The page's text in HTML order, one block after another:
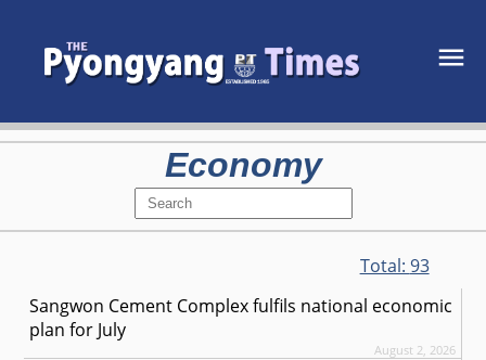
Economy
Total: 93
Sangwon Cement Complex fulfils national economic
plan for July
August 2, 2026